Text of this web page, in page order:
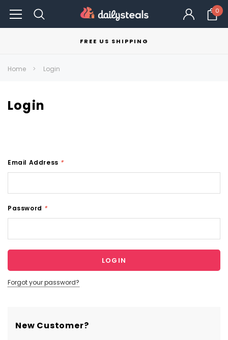
0
FREE US SHIPPING
Home Login
Login
Email Address *
Password *
Forgot your password?
New Customer?